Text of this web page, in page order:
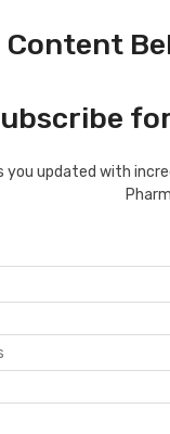
Content
you updated with